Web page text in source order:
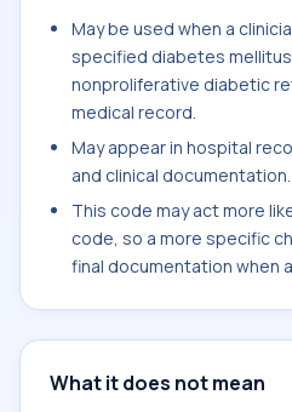
May be used when a
specified diabetes
nonproliferative diabetic
medical record.
May appear in hospital
and clinical documentation.
This code may act more
code, so a more specific
final documentation when
What it does not mean